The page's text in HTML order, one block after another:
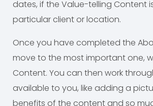
dates, if the Value-telling Content
particular client or location.
Once you have completed the
move to the most important one,
Content. You can then work
available to you, like adding a
benefits of the content and so